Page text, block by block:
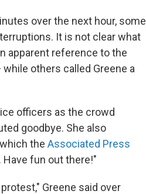
over the next hour, some
It is not clear what
apparent reference to the
others called Greene a
officers as the crowd
goodbye. She also
the Associated Press
fun out there!"
Greene said over